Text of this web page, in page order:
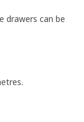
drawers can be